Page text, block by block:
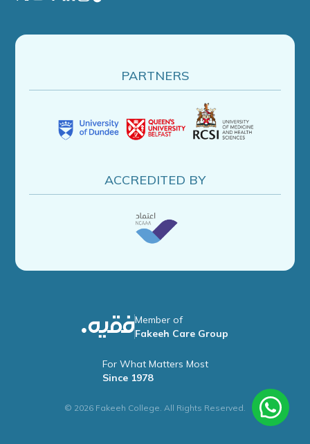
PARTNERS
ACCREDITED BY
Member of
Fakeeh Care Group
For What Matters Most
Since 1978
© 2026 Fakeeh College. All Rights Reserved.